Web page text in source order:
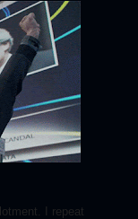
I repeat